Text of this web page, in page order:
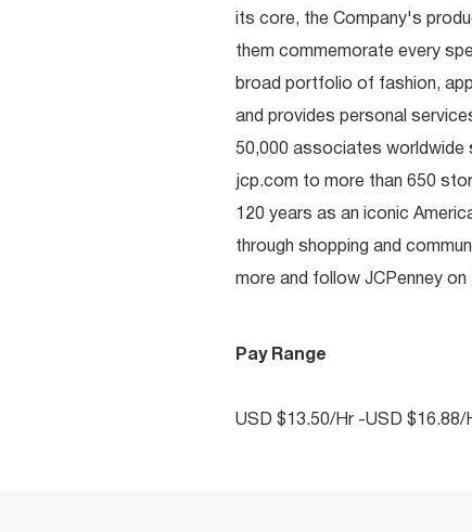
its core, the Company's
them commemorate every
broad portfolio of fashion,
and provides personal
50,000 associates worldwide
jcp.com to more than 650
120 years as an iconic
through shopping and
more and follow JCPenney
Pay Range
USD $13.50/Hr -USD $16.88/